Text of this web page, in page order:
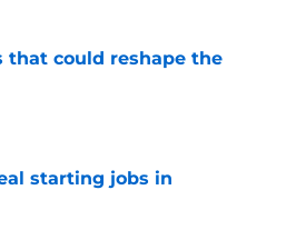
that could reshape the
starting jobs in